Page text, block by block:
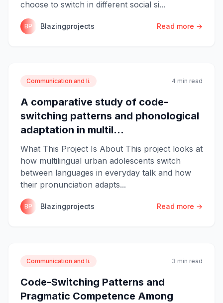
choose to switch in different social si...
BP Blazingprojects Read more →
Communication and li. 4 min read
A comparative study of code-
switching patterns and phonological
adaptation in multil...
What This Project Is About This project looks at
how multilingual urban adolescents switch
between languages in everyday talk and how
their pronunciation adapts...
BP Blazingprojects Read more →
Communication and li. 3 min read
Code-Switching Patterns and
Pragmatic Competence Among